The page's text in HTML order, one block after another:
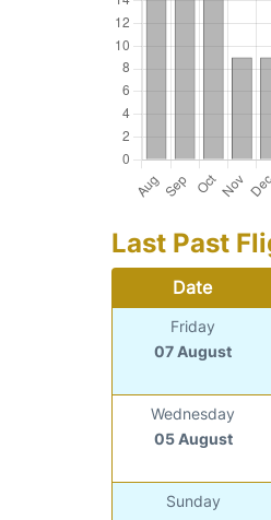
Last Past
Date
Friday
07 August
Wednesday
05 August
Sunday